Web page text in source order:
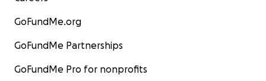
GoFundMe.org
GoFundMe Partnerships
GoFundMe Pro for nonprofits